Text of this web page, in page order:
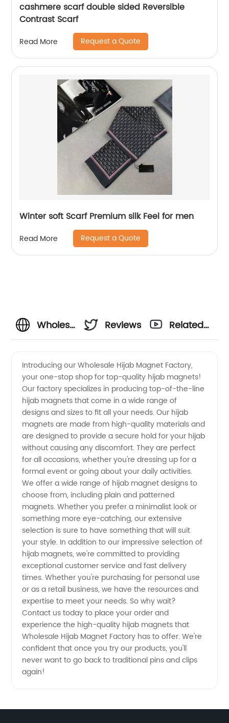
cashmere scarf double sided Reversible
Contrast Scarf
Read More Request a Quote
Winter soft Scarf Premium silk Feel for men
Read More Request a Quote
Wholesale
Magnet
Factory:
Your
Ultimate
Manufacturer
and
Supplier
in China
Reviews
Related
Introducing our Wholesale Hijab Magnet Factory,
your one-stop shop for top-quality hijab magnets!
Our factory specializes in producing top-of-the-line
hijab magnets that come in a wide range of
designs and sizes to fit all your needs. Our hijab
magnets are made from high-quality materials and
are designed to provide a secure hold for your hijab
without causing any discomfort. They are perfect
for all occasions, whether you're dressing up for a
formal event or going about your daily activities.
We offer a wide range of hijab magnet designs to
choose from, including plain and patterned
magnets. Whether you prefer a minimalist look or
something more eye-catching, our extensive
selection is sure to have something that will suit
your style. In addition to our impressive selection of
hijab magnets, we're committed to providing
exceptional customer service and fast delivery
times. Whether you're purchasing for personal use
or as a retail business, we have the resources and
expertise to meet your needs. So why wait?
Contact us today to place your order and
experience the high-quality hijab magnets that
Wholesale Hijab Magnet Factory has to offer. We're
confident that once you try our products, you'll
never want to go back to traditional pins and clips
again!